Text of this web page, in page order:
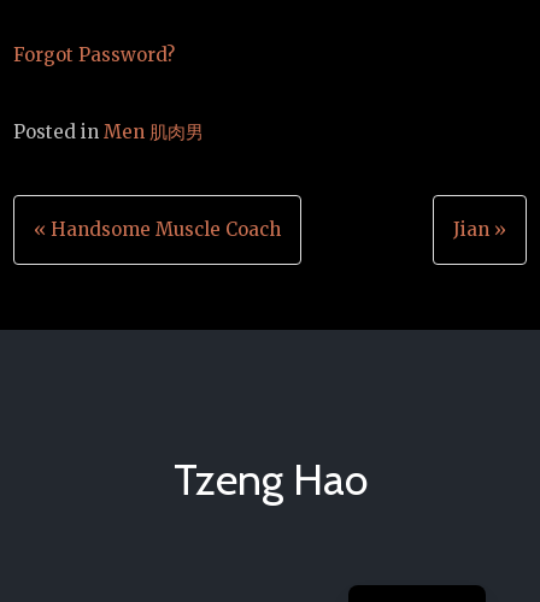
Forgot Password?
Posted inMen 肌肉男
Post
navigation
« Handsome Muscle Coach Jian »
Tzeng Hao